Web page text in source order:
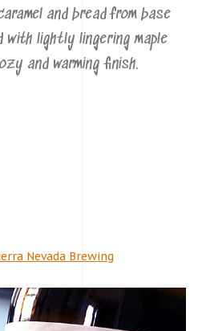
and bread from base
lightly lingering maple
and warming finish.
Nevada Brewing